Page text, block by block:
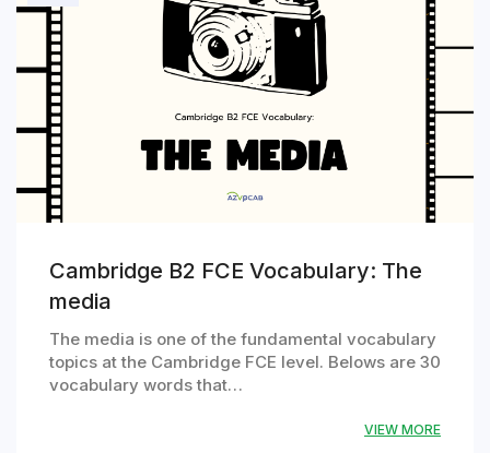
Cambridge B2 FCE Vocabulary: The
media
The media is one of the fundamental vocabulary
topics at the Cambridge FCE level. Belows are 30
vocabulary words that…
VIEW MORE